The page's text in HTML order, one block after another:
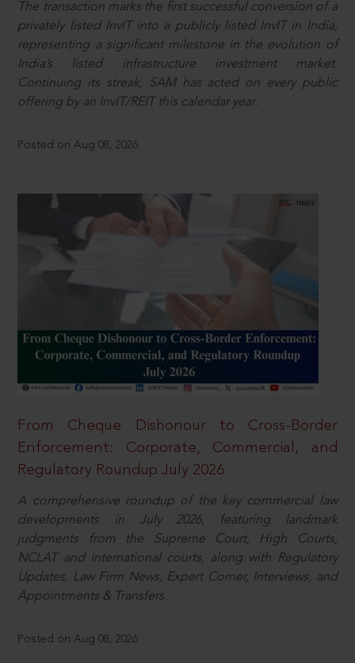
The transaction marks the first successful conversion of a
privately listed InvIT into a publicly listed InvIT in India,
representing a significant milestone in the evolution of
India’s listed infrastructure investment market.
Continuing its streak, SAM has acted on every public
offering by an InvIT/REIT this calendar year.
Posted on Aug 08, 2026
From Cheque Dishonour to Cross-Border
Enforcement: Corporate, Commercial, and
Regulatory Roundup July 2026
A comprehensive roundup of the key commercial law
developments in July 2026, featuring landmark
judgments from the Supreme Court, High Courts,
NCLAT and international courts, along with Regulatory
Updates, Law Firm News, Expert Corner, Interviews, and
Appointments & Transfers.
Posted on Aug 08, 2026